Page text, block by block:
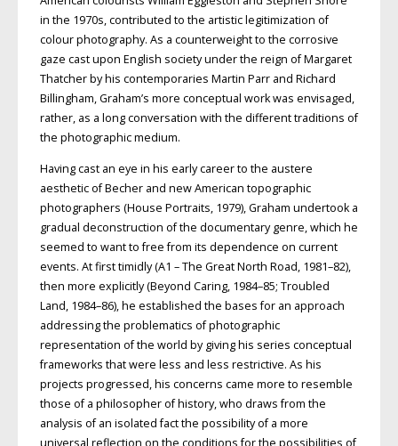
in the 1970s, contributed to the artistic legitimization of
colour photography. As a counterweight to the corrosive
gaze cast upon English society under the reign of Margaret
Thatcher by his contemporaries Martin Parr and Richard
Billingham, Graham’s more conceptual work was envisaged,
rather, as a long conversation with the different traditions of
the photographic medium.
Having cast an eye in his early career to the austere
aesthetic of Becher and new American topographic
photographers (House Portraits, 1979), Graham undertook a
gradual deconstruction of the documentary genre, which he
seemed to want to free from its dependence on current
events. At first timidly (A1 – The Great North Road, 1981–82),
then more explicitly (Beyond Caring, 1984–85; Troubled
Land, 1984–86), he established the bases for an approach
addressing the problematics of photographic
representation of the world by giving his series conceptual
frameworks that were less and less restrictive. As his
projects progressed, his concerns came more to resemble
those of a phi­losopher of history, who draws from the
analysis of an isolated fact the possibility of a more
universal reflection on the conditions for the possibilities of